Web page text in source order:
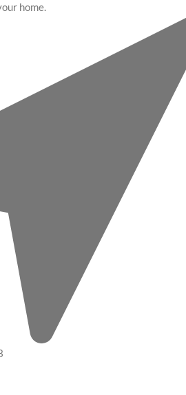
home.